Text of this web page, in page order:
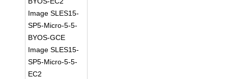
Image SLES15-
SP5-Micro-5-5-
BYOS-GCE
Image SLES15-
SP5-Micro-5-5-
EC2